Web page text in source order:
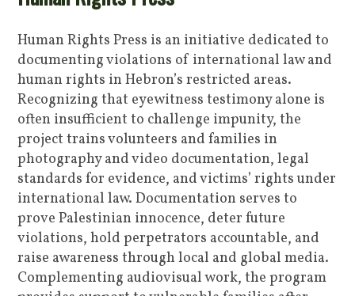
Human Rights Press is an initiative dedicated to
documenting violations of international law and
human rights in Hebron’s restricted areas.
Recognizing that eyewitness testimony alone is
often insufficient to challenge impunity, the
project trains volunteers and families in
photography and video documentation, legal
standards for evidence, and victims’ rights under
international law. Documentation serves to
prove Palestinian innocence, deter future
violations, hold perpetrators accountable, and
raise awareness through local and global media.
Complementing audiovisual work, the program